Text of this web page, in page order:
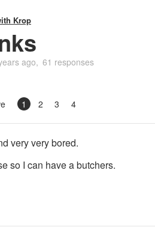
Krop
ago 61 responses
1 2 3 4
very very bored.
so I can have a butchers.